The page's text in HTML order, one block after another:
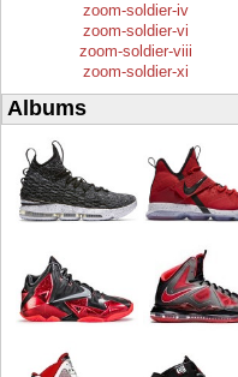
zoom-soldier-iv
zoom-soldier-vi
zoom-soldier-viii
zoom-soldier-xi
Albums